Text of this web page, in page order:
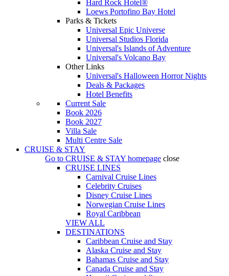
Hard Rock Hotel®
Loews Portofino Bay Hotel
Parks & Tickets
Universal Epic Universe
Universal Studios Florida
Universal's Islands of Adventure
Universal's Volcano Bay
Other Links
Universal's Halloween Horror Nights
Deals & Packages
Hotel Benefits
Current Sale
Book 2026
Book 2027
Villa Sale
Multi Centre Sale
CRUISE & STAY
Go to CRUISE & STAY homepage close
CRUISE LINES
Carnival Cruise Lines
Celebrity Cruises
Disney Cruise Lines
Norwegian Cruise Lines
Royal Caribbean
VIEW ALL
DESTINATIONS
Caribbean Cruise and Stay
Alaska Cruise and Stay
Bahamas Cruise and Stay
Canada Cruise and Stay